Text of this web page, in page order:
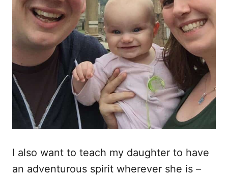
I also want to teach my daughter to have
an adventurous spirit wherever she is –